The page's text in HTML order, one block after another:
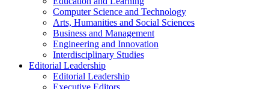
Computer Science and Technology
Arts, Humanities and Social Sciences
Business and Management
Engineering and Innovation
Interdisciplinary Studies
Editorial Leadership
Editorial Leadership